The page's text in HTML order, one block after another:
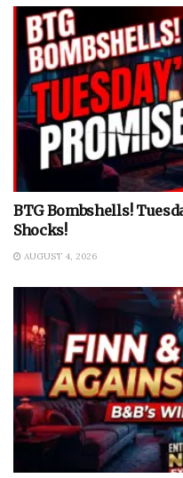
BTG Bombshells!
Shocks!
AUGUST 4, 2026